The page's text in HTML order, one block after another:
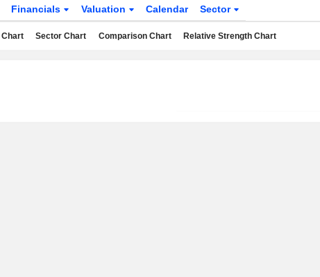
Financials Valuation Calendar Sector
Chart Sector Chart Comparison Chart Relative Strength Chart